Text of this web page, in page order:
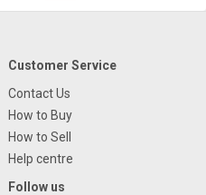
Customer Service
Contact Us
How to Buy
How to Sell
Help centre
Follow us